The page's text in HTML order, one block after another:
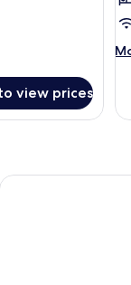
view prices
Lotus SaiGon Hotel